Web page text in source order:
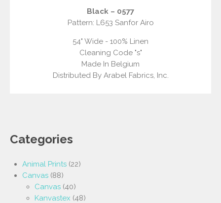
Black – 0577
Pattern: L653 Sanfor Airo
54" Wide - 100% Linen
Cleaning Code "s"
Made In Belgium
Distributed By Arabel Fabrics, Inc.
Categories
Animal Prints (22)
Canvas (88)
Canvas (40)
Kanvastex (48)